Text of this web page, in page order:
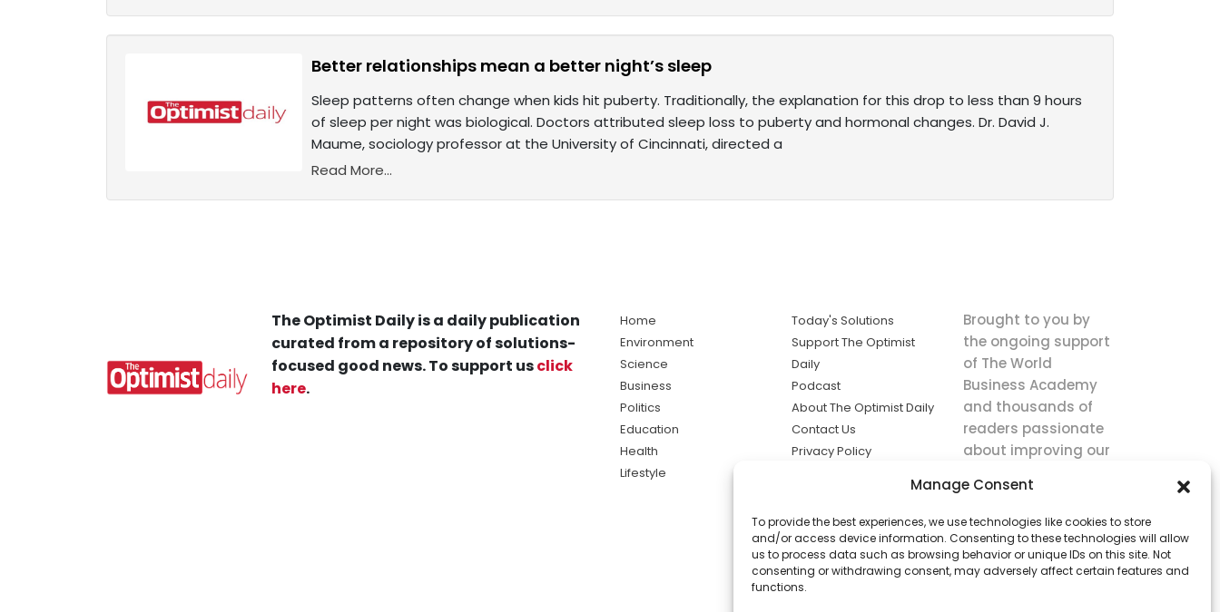
Manage Consent
To provide the best experiences, we use technologies like cookies to store
and/or access device information. Consenting to these technologies will allow
us to process data such as browsing behavior or unique IDs on this site. Not
consenting or withdrawing consent, may adversely affect certain features and
functions.
Better relationships mean a better night’s sleep
Sleep patterns often change when kids hit puberty. Traditionally, the explanation for this drop to less than 9 hours
of sleep per night was biological. Doctors attributed sleep loss to puberty and hormonal changes. Dr. David J.
Maume, sociology professor at the University of Cincinnati, directed a
Read More...
The Optimist Daily is a daily publication
curated from a repository of solutions-
focused good news. To support usclick
here.
Home
Environment
Science
Business
Politics
Education
Health
Lifestyle
Today's Solutions
Support The Optimist
Daily
Podcast
About The Optimist Daily
Contact Us
Privacy Policy
solutions the
news.
Brought to you by
the ongoing support
of The World
Business Academy
and thousands of
readers passionate
about improving our